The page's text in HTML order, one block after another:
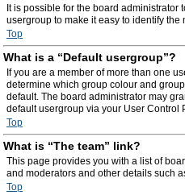
It is possible for the board administrator
usergroup to make it easy to identify the
Top
What is a “Default usergroup”?
If you are a member of more than one
determine which group colour and
default. The board administrator may
default usergroup via your User Control
Top
What is “The team” link?
This page provides you with a list of
and moderators and other details such
Top